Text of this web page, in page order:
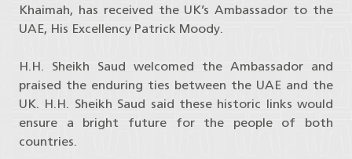
Khaimah, has received the UK’s Ambassador to the
UAE, His Excellency Patrick Moody.
H.H. Sheikh Saud welcomed the Ambassador and
praised the enduring ties between the UAE and the
UK. H.H. Sheikh Saud said these historic links would
ensure a bright future for the people of both
countries.